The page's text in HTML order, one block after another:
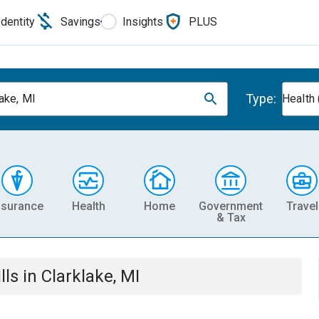
Savings Insights PLUS
MI Type: Health
Health Home
Government
& Tax
Travel
in Clarklake, MI